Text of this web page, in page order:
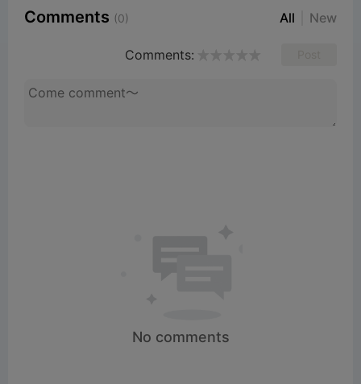
Comments (0) All New
Comments:
No comments